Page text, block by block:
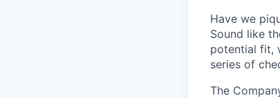
Have we
Sound like
potential fit,
series of
The